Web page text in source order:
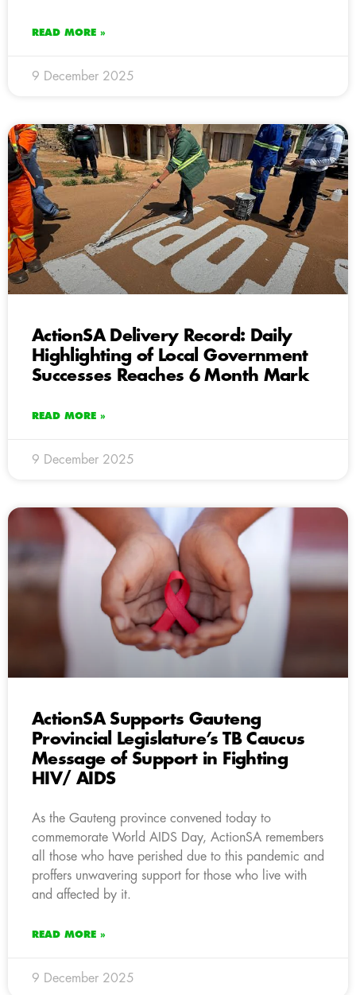
READ MORE »
9 December 2025
ActionSA Delivery Record: Daily
Highlighting of Local Government
Successes Reaches 6 Month Mark
READ MORE »
9 December 2025
ActionSA Supports Gauteng
Provincial Legislature’s TB Caucus
Message of Support in Fighting
HIV/ AIDS
As the Gauteng province convened today to
commemorate World AIDS Day, ActionSA remembers
all those who have perished due to this pandemic and
proffers unwavering support for those who live with
and affected by it.
READ MORE »
9 December 2025